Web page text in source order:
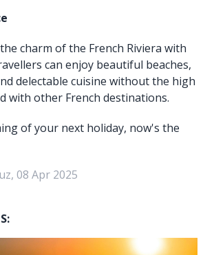
charm of the French Riviera with
can enjoy beautiful beaches,
delectable cuisine without the high
with other French destinations.
of your next holiday, now's the
08 Apr 2025